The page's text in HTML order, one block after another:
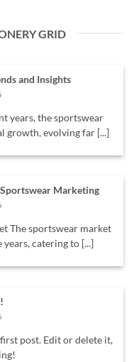
GRID
and Insights
years, the sportswear
growth, evolving far [...]
Marketing
The sportswear market
catering to [...]
post. Edit or delete it,